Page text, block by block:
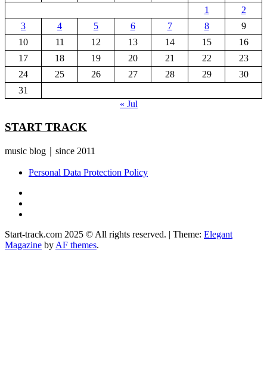
1
2
3
4 5 6 7 8
9
10
11 12 13 14 15
16
17
18 19 20 21 22
23
24
25 26 27 28 29
30
31
« Jul
START TRACK
music blog｜since 2011
Personal Data Protection Policy
Start-track.com 2025 © All rights reserved. | Theme: Elegant
Magazine by AF themes.